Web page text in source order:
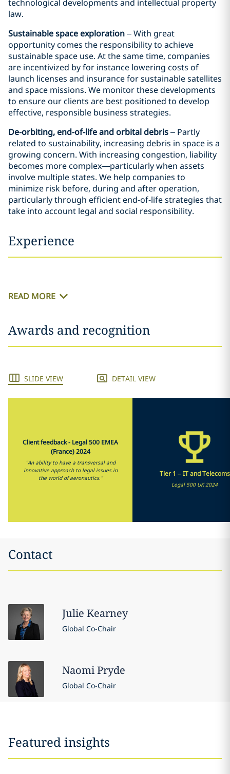
technological developments and intellectual property
law.
Sustainable space exploration– With great
opportunity comes the responsibility to achieve
sustainable space use. At the same time, companies
are incentivized by for instance lowering costs of
launch licenses and insurance for sustainable satellites
and space missions. We monitor these developments
to ensure our clients are best positioned to develop
effective, responsible business strategies.
De-orbiting, end-of-life and orbital debris– Partly
related to sustainability, increasing debris in space is a
growing concern. With increasing congestion, liability
becomes more complex—particularly when assets
involve multiple states. We help companies to
minimize risk before, during and after operation,
particularly through efficient end-of-life strategies that
take into account legal and social responsibility.
Experience
READ MORE
Awards and recognition
SLIDE VIEW DETAIL VIEW
Client feedback - Legal 500 EMEA
(France) 2024
"An ability to have a transversal and
innovative approach to legal issues in
the world of aeronautics."
Tier 1 – IT and Telecoms
Legal 500 UK 2024
Contact
Julie Kearney
Global Co-Chair
NaomiPryde
Global Co-Chair
Featured insights